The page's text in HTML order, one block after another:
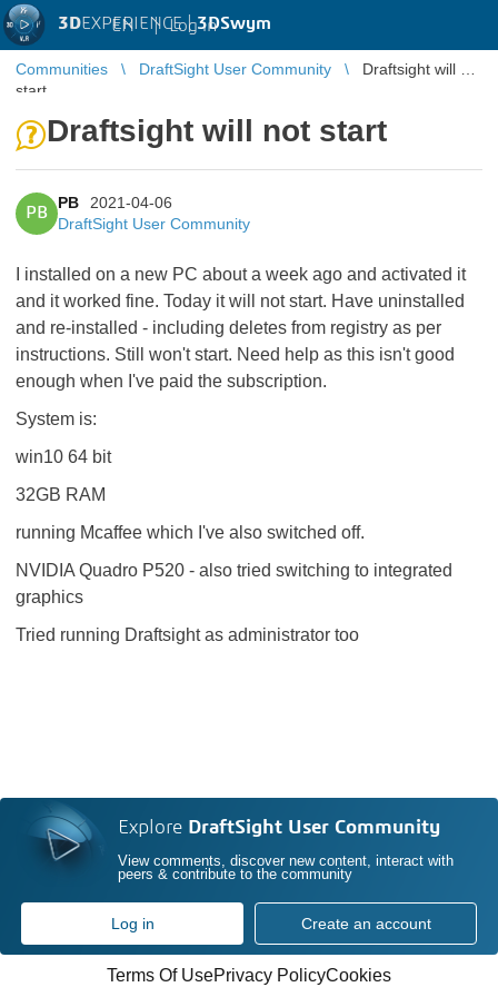
3DEXPERIENCE |3DSwym
EN | Log in
Communities DraftSight User Community
Draftsight will not
start
Draftsight will not start
PB
PB
2021-04-06
DraftSight User Community
I installed on a new PC about a week ago and activated it
and it worked fine. Today it will not start. Have uninstalled
and re-installed - including deletes from registry as per
instructions. Still won't start. Need help as this isn't good
enough when I've paid the subscription.
System is:
win10 64 bit
32GB RAM
running Mcaffee which I've also switched off.
NVIDIA Quadro P520 - also tried switching to integrated
graphics
Tried running Draftsight as administrator too
Explore DraftSight User Community
View comments, discover new content, interact with
peers & contribute to the community
Log in Create an account
Terms Of UsePrivacy PolicyCookies